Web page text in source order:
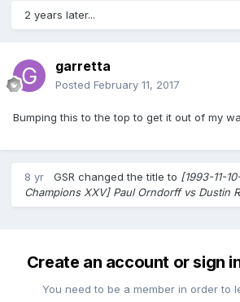
2 years later...
garretta
Posted February 11, 2017
Bumping this to the top to get it out of my
8 yr GSR changed the title to [1993-11-
Champions XXV] Paul Orndorff vs Dustin
Create an account or sign
You need to be a member in order to